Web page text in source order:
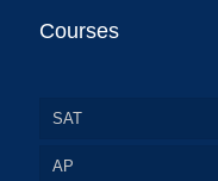
Courses
SAT
AP